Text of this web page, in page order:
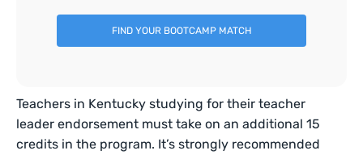
FIND YOUR BOOTCAMP MATCH
Teachers in Kentucky studying for their teacher
leader endorsement must take on an additional 15
credits in the program. It’s strongly recommended